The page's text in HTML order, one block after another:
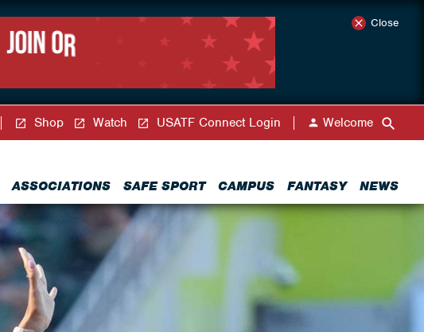
Close
ASSOCIATIONS SAFE SPORT CAMPUS FANTASY NEWS
Shop Watch USATF Connect Login Welcome